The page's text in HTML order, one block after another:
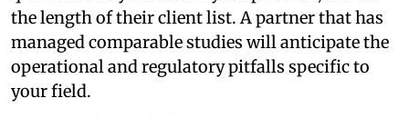
the length of their client list. A partner that has
managed comparable studies will anticipate the
operational and regulatory pitfalls specific to
your field.